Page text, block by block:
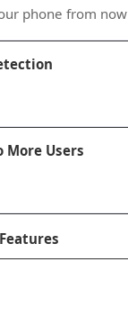
phone from
More Users